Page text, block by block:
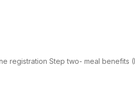
registration Step two- meal benefits